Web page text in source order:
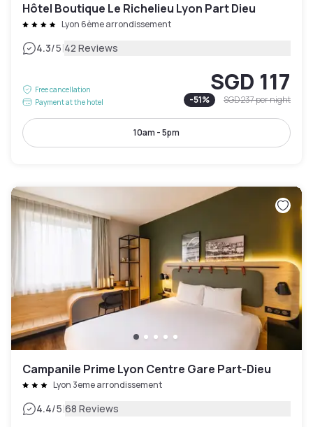
Hôtel Boutique Le Richelieu Lyon Part Dieu
Lyon 6ème arrondissement
4.3/5|42 Reviews
Free cancellation
Payment at the hotel
SGD 117
-51% SGD 237per night
10am - 5pm
Campanile Prime Lyon Centre Gare Part-Dieu
Lyon 3eme arrondissement
4.4/5|68 Reviews